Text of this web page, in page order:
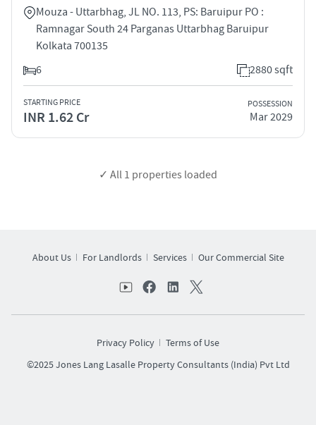
Mouza - Uttarbhag, JL NO. 113, PS: Baruipur PO :
Ramnagar South 24 Parganas Uttarbhag Baruipur
Kolkata 700135
6
2880 sqft
STARTING PRICE
INR 1.62 Cr
POSSESSION
Mar 2029
✓ All 1 properties loaded
About Us For Landlords Services Our Commercial Site
Privacy Policy
Terms of Use
©2025 Jones Lang Lasalle Property Consultants (India) Pvt Ltd